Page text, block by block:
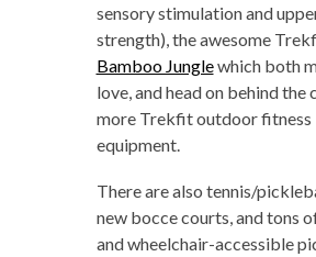
sensory stimulation and
strength), the awesome
Bamboo Junglewhich both
love, and head on behind the
more Trekfit outdoor fitness
equipment.
There are also tennis/
new bocce courts, and tons
and wheelchair-accessible